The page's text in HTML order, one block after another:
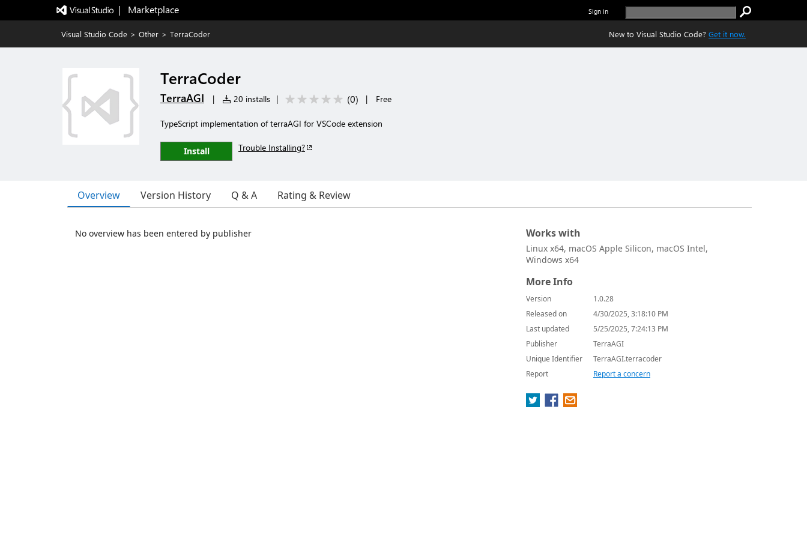
|   Marketplace Sign in
Visual Studio Code > Other > TerraCoder New to Visual Studio Code? Get it now.
TerraCoder
TerraAGI | 20 installs | (0) | Free
TypeScript implementation of terraAGI for VSCode extension
Install Trouble Installing?
Overview Version History Q & A Rating & Review
No overview has been entered by publisher Works with
Linux x64, macOS Apple Silicon, macOS Intel,
Windows x64
More Info
Version
1.0.28
Released on
4/30/2025, 3:18:10 PM
Last updated
5/25/2025, 7:24:13 PM
Publisher
TerraAGI
Unique Identifier
TerraAGI.terracoder
Report
Report a concern